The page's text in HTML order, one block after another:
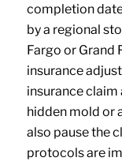
completion
by a regional
Fargo or Grand
insurance
insurance
hidden mold or
also pause the
protocols are